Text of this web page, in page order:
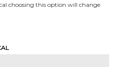
choosing this option will change